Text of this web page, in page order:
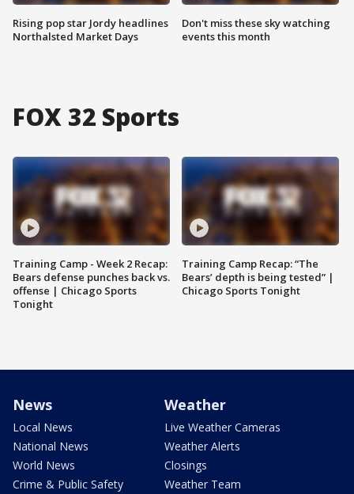
Rising pop star Jordy headlines
Northalsted Market Days
Don't miss these sky watching
events this month
FOX 32 Sports
Training Camp - Week 2 Recap:
Bears defense punches back vs.
offense | Chicago Sports
Tonight
Training Camp Recap: “The
Bears’ depth is being tested” |
Chicago Sports Tonight
News
Local News
National News
World News
Crime & Public Safety
Weather
Live Weather Cameras
Weather Alerts
Closings
Weather Team